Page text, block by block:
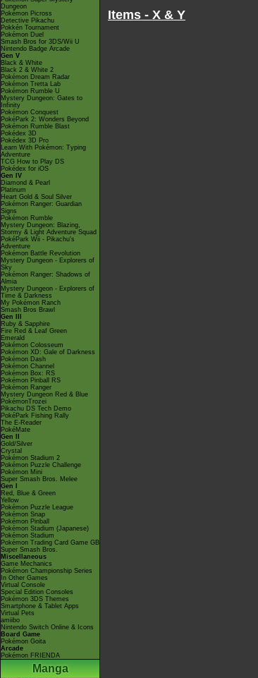
Dungeon
Pokémon Picross
Detective Pikachu
Pokkén Tournament
Pokémon Duel
Smash Bros for 3DS/Wii U
Nintendo Badge Arcade
Gen V
Black & White
Black 2 & White 2
Pokémon Dream Radar
Pokémon Tretta Lab
Pokémon Rumble U
Mystery Dungeon: Gates to
Infinity
Pokémon Conquest
PokéPark 2: Wonders Beyond
Pokémon Rumble Blast
Pokédex 3D
Pokédex 3D Pro
Learn With Pokémon: Typing
Adventure
TCG How to Play DS
Pokédex for iOS
Gen IV
Diamond & Pearl
Platinum
Heart Gold & Soul Silver
Pokémon Ranger: Guardian
Signs
Pokémon Rumble
Mystery Dungeon: Blazing,
Stormy & Light Adventure Squad
PokéPark Wii - Pikachu's
Adventure
Pokémon Battle Revolution
Mystery Dungeon - Explorers of
Sky
Pokémon Ranger: Shadows of
Almia
Mystery Dungeon - Explorers of
Time & Darkness
My Pokémon Ranch
Smash Bros Brawl
Gen III
Ruby & Sapphire
Fire Red & Leaf Green
Emerald
Pokémon Colosseum
Pokémon XD: Gale of Darkness
Pokémon Dash
Pokémon Channel
Pokémon Box: RS
Pokémon Pinball RS
Pokémon Ranger
Mystery Dungeon Red & Blue
PokémonTrozei
Pikachu DS Tech Demo
PokéPark Fishing Rally
The E-Reader
PokéMate
Gen II
Gold/Silver
Crystal
Pokémon Stadium 2
Pokémon Puzzle Challenge
Pokémon Mini
Super Smash Bros. Melee
Gen I
Red, Blue & Green
Yellow
Pokémon Puzzle League
Pokémon Snap
Pokémon Pinball
Pokémon Stadium (Japanese)
Pokémon Stadium
Pokémon Trading Card Game GB
Super Smash Bros.
Miscellaneous
Game Mechanics
Pokémon Championship Series
In Other Games
Virtual Console
Special Edition Consoles
Pokémon 3DS Themes
Smartphone & Tablet Apps
Virtual Pets
amiibo
Nintendo Switch Online & Icons
Board Game
Pokémon Goita
Arcade
Pokémon FRIENDA
Manga
Items - X & Y